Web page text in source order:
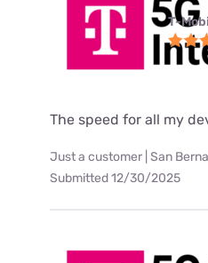
T-
The speed for all my
Just a customer | San
Submitted 12/30/2025